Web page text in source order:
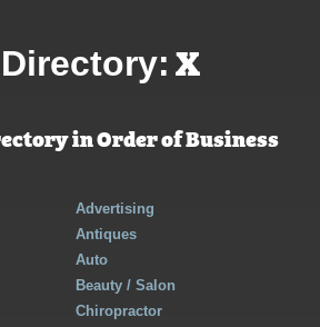
X
in Order of Business
Advertising
Antiques
Auto
Beauty / Salon
Chiropractor